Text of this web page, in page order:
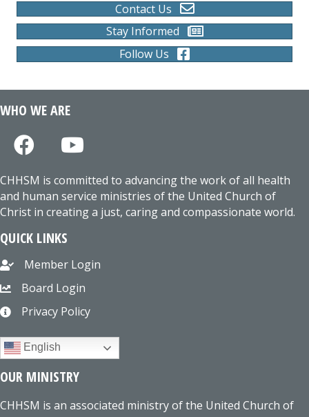
Contact Us
Stay Informed
Follow Us
WHO WE ARE
CHHSM is committed to advancing the work of all health
and human service ministries of the United Church of
Christ in creating a just, caring and compassionate world.
QUICK LINKS
Member Login
Board Login
Privacy Policy
English
OUR MINISTRY
CHHSM is an associated ministry of the United Church of